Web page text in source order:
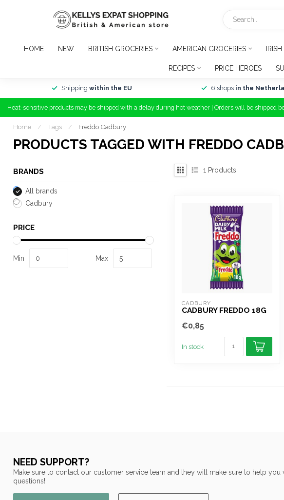
HOME NEW BRITISH GROCERIES AMERICAN GROCERIES
RECIPES PRICE HEROES
Shipping within the EU 6 shops in the
Heat-sensitive products may be shipped with a delay during hot weather | Orders will be shipped
Home / Tags / Freddo Cadbury
PRODUCTS TAGGED WITH FREDDO
BRANDS
All brands
Cadbury
PRICE
Min Max
1 Products
CADBURY
CADBURY FREDDO 18G
€0,85
In stock
NEED SUPPORT?
Make sure to contact our customer service team and they will make sure to help you
questions!